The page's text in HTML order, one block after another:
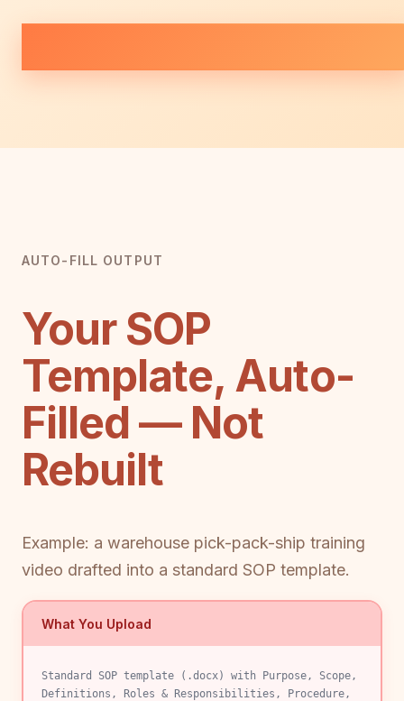
AUTO-FILL OUTPUT
Your SOP
Template, Auto-
Filled — Not
Rebuilt
Example: a warehouse pick-pack-ship training
video drafted into a standard SOP template.
What You Upload
Standard SOP template (.docx) with Purpose, Scope,
Definitions, Roles & Responsibilities, Procedure,